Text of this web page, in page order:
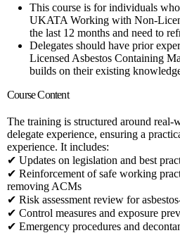
This course is for individuals
UKATA Working with Non-
the last 12 months and need to
Delegates should have prior
Licensed Asbestos Containing
builds on their existing
Course Content
The training is structured around
delegate experience, ensuring a
experience. It includes:
✔ Updates on legislation and best
✔ Reinforcement of safe working
removing ACMs
✔ Risk assessment review for
✔ Control measures and exposure
✔ Emergency procedures and